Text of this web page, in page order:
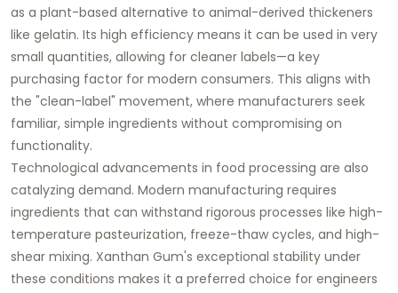
as a plant-based alternative to animal-derived thickeners
like gelatin. Its high efficiency means it can be used in very
small quantities, allowing for cleaner labels—a key
purchasing factor for modern consumers. This aligns with
the "clean-label" movement, where manufacturers seek
familiar, simple ingredients without compromising on
functionality.
Technological advancements in food processing are also
catalyzing demand. Modern manufacturing requires
ingredients that can withstand rigorous processes like high-
temperature pasteurization, freeze-thaw cycles, and high-
shear mixing. Xanthan Gum's exceptional stability under
these conditions makes it a preferred choice for engineers